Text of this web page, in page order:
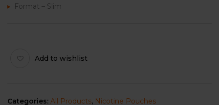
Format – Slim
Add to wishlist
Categories: All Products, Nicotine Pouches